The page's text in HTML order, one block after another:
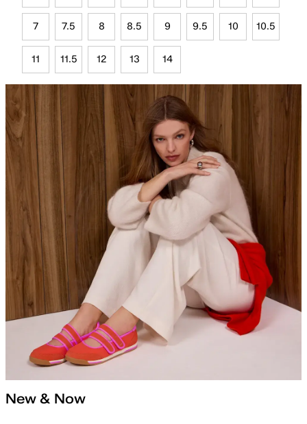
7 7.5 8 8.5 9 9.5 10 10.5
11 11.5 12 13 14
New & Now